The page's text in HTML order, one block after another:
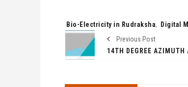
Tags:
Bio-Electricity in Rudraksha, Digital
Previous Post